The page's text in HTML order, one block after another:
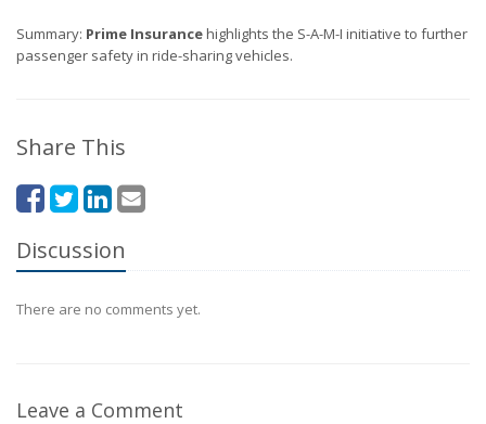
Summary: Prime Insurancehighlights the S-A-M-I initiative to further
passenger safety in ride-sharing vehicles.
Share This
Discussion
There are no comments yet.
Leave a Comment